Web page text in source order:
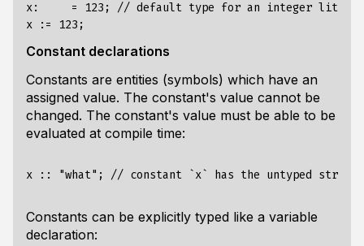
x:     = 123; // default type for an integer
Constant declarations
Constants are entities (symbols) which have an
assigned value. The constant's value cannot be
changed. The constant's value must be able to be
evaluated at compile time:
Constants can be explicitly typed like a variable
declaration: